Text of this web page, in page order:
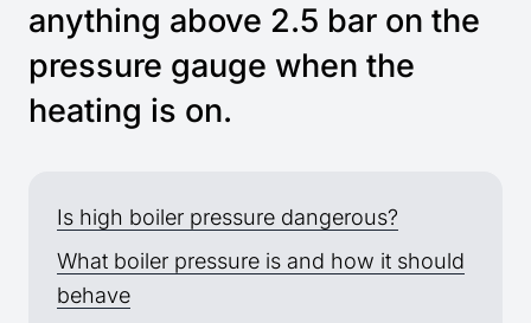
anything above 2.5 bar on the
pressure gauge when the
heating is on.
Is high boiler pressure dangerous?
What boiler pressure is and how it should
behave